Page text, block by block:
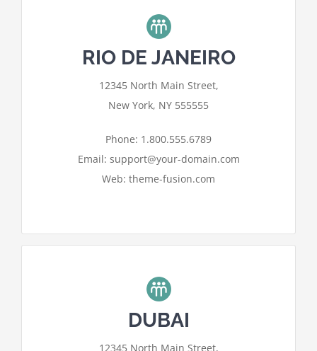
RIO DE JANEIRO
12345 North Main Street,
New York, NY 555555
Phone: 1.800.555.6789
Email: support@your-domain.com
Web: theme-fusion.com
I ACCEPT
DUBAI
12345 North Main Street,